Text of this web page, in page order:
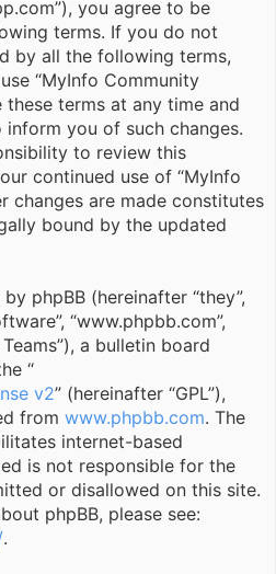
you agree to be
terms. If you do not
by all the following terms,
“MyInfo Community
these terms at any time and
you of such changes.
to review this
continued use of “MyInfo
changes are made constitutes
bound by the updated
phpBB (hereinafter “they”,
“www.phpbb.com”,
Teams”), a bulletin board
“
v2” (hereinafter “GPL”),
from www.phpbb.com. The
internet-based
is not responsible for the
or disallowed on this site.
phpBB, please see:
.